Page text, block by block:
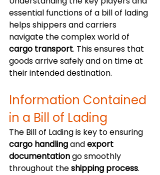
essential functions of a bill of lading
helps shippers and carriers
navigate the complex world of
cargo transport. This ensures that
goods arrive safely and on time at
their intended destination.
Information Contained
in a Bill of Lading
The Bill of Lading is key to ensuring
cargo handling and export
documentation go smoothly
throughout the shipping process.